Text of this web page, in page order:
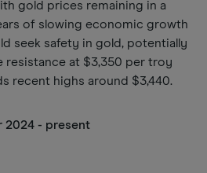
gold prices remaining in a
of slowing economic growth
seek safety in gold, potentially
resistance at $3,350 per troy
recent highs around $3,440.
2024 - present